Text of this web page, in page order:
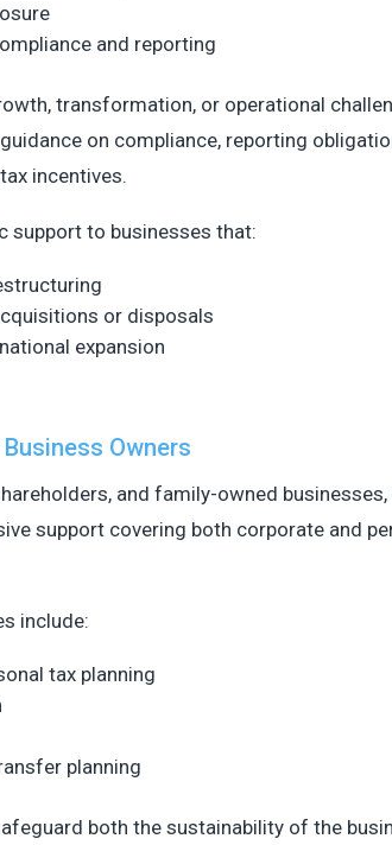
and reporting
transformation, or operational
on compliance, reporting
incentives.
support to businesses that:
or disposals
expansion
Owners
and family-owned businesses,
support covering both corporate and
include:
tax planning
planning
both the sustainability of the